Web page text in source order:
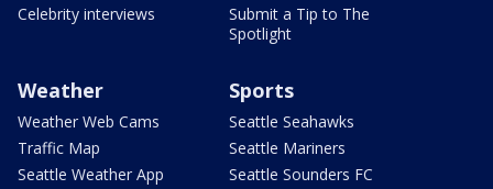
Celebrity interviews
Submit a Tip to The
Spotlight
Weather
Weather Web Cams
Traffic Map
Seattle Weather App
Sports
Seattle Seahawks
Seattle Mariners
Seattle Sounders FC